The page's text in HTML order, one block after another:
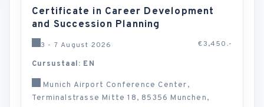
Certificate in Career Development
and Succession Planning
3 - 7 August 2026 €3,450.-
Cursustaal: EN
Munich Airport Conference Center,
Terminalstrasse Mitte 18, 85356 Munchen,